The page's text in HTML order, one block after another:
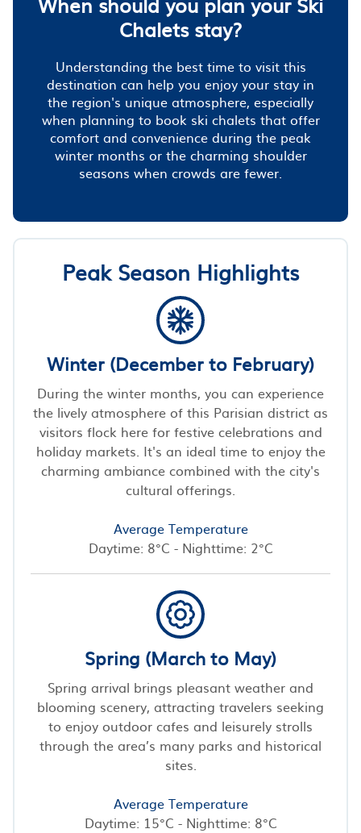
Chalets stay?
Understanding the best time to visit this
destination can help you enjoy your stay in
the region's unique atmosphere, especially
when planning to book ski chalets that offer
comfort and convenience during the peak
winter months or the charming shoulder
seasons when crowds are fewer.
Peak Season Highlights
Winter (December to February)
During the winter months, you can experience
the lively atmosphere of this Parisian district as
visitors flock here for festive celebrations and
holiday markets. It's an ideal time to enjoy the
charming ambiance combined with the city's
cultural offerings.
Average Temperature
Daytime: 8°C - Nighttime: 2°C
Spring (March to May)
Spring arrival brings pleasant weather and
blooming scenery, attracting travelers seeking
to enjoy outdoor cafes and leisurely strolls
through the area’s many parks and historical
sites.
Average Temperature
Daytime: 15°C - Nighttime: 8°C